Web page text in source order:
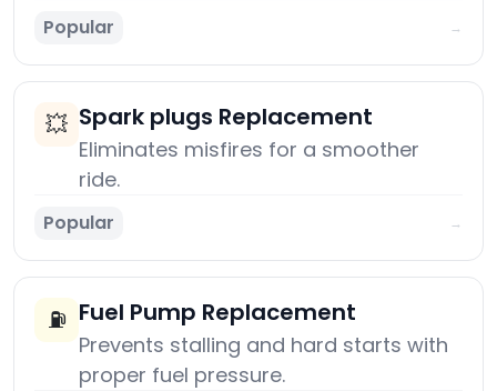
Popular →
💥 Spark plugs Replacement
Eliminates misfires for a smoother
ride.
Popular →
⛽ Fuel Pump Replacement
Prevents stalling and hard starts with
proper fuel pressure.